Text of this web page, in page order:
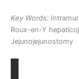
Key Words:
Roux-en-Y
Jejunojejunostomy